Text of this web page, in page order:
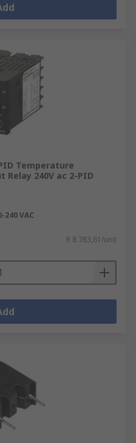
Temperature
240V ac 2-PID
240 VAC
R 8 783,61/unit